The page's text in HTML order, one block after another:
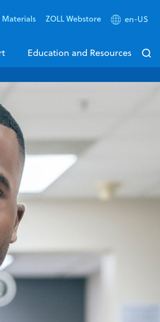
ZOLL Webstore en-US
Education and Resources